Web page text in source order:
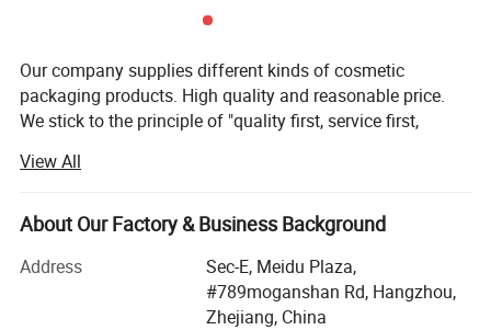
Our company supplies different kinds of cosmetic
packaging products. High quality and reasonable price.
We stick to the principle of "quality first, service first,
customers" for the management and "zero defect, zero
complaints" as the quality objective. To perfect our
service, we provide the products with good quality at the
Our goal is to become a leading company in the field of
cosmetics packaging design, manufacturing and service
View All
About Our Factory & Business Background
Address
Sec-E, Meidu Plaza,
#789moganshan Rd, Hangzhou,
Zhejiang, China